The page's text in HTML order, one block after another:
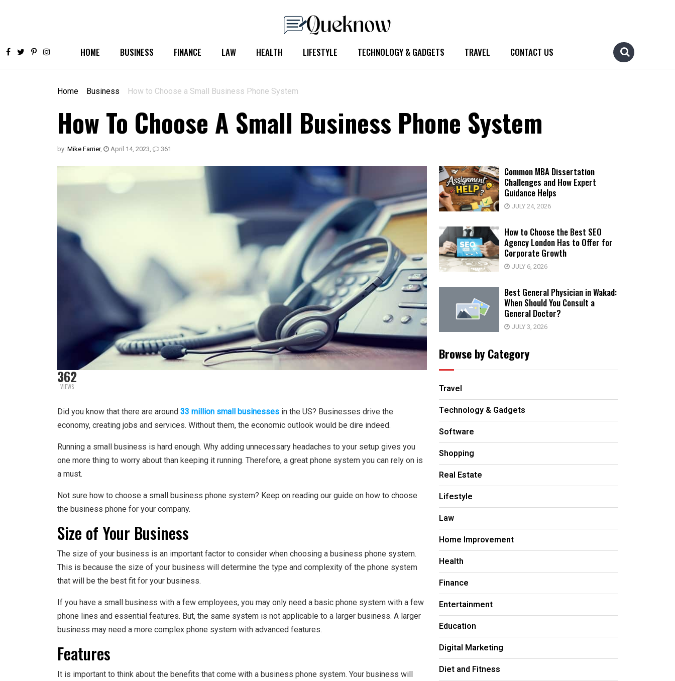
HOME BUSINESS FINANCE LAW HEALTH LIFESTYLE TECHNOLOGY & GADGETS TRAVEL CONTACT US
Home Business How to Choose a Small Business Phone System
How To Choose A Small Business Phone System
by: Mike Farrier, April 14, 2023, 361
362
VIEWS
Did you know that there are around 33 million small businesses in the US? Businesses drive the
economy, creating jobs and services. Without them, the economic outlook would be dire indeed.
Running a small business is hard enough. Why adding unnecessary headaches to your setup gives you
one more thing to worry about than keeping it running. Therefore, a great phone system you can rely on is
a must.
Not sure how to choose a small business phone system? Keep on reading our guide on how to choose
the business phone for your company.
Size of Your Business
The size of your business is an important factor to consider when choosing a business phone system.
This is because the size of your business will determine the type and complexity of the phone system
that will be the best fit for your business.
If you have a small business with a few employees, you may only need a basic phone system with a few
phone lines and essential features. But, the same system is not applicable to a larger business. A larger
business may need a more complex phone system with advanced features.
Features
It is important to think about the benefits that come with a business phone system. Your business will
Common MBA Dissertation
Challenges and How Expert
Guidance Helps
JULY 24, 2026
How to Choose the Best SEO
Agency London Has to Offer for
Corporate Growth
JULY 6, 2026
Best General Physician in Wakad:
When Should You Consult a
General Doctor?
JULY 3, 2026
Browse by Category
Travel
Technology & Gadgets
Software
Shopping
Real Estate
Lifestyle
Law
Home Improvement
Health
Finance
Entertainment
Education
Digital Marketing
Diet and Fitness